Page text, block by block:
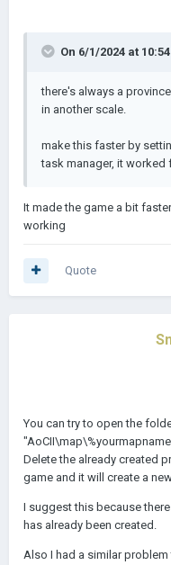
On 6/1/2024 at
there's always a
in another scale.
make this faster by
task manager, it worked
It made the game a bit
working
Quote
You can try to open the
Delete the already created
game and it will create a
I suggest this because
has already been created.
Also I had a similar